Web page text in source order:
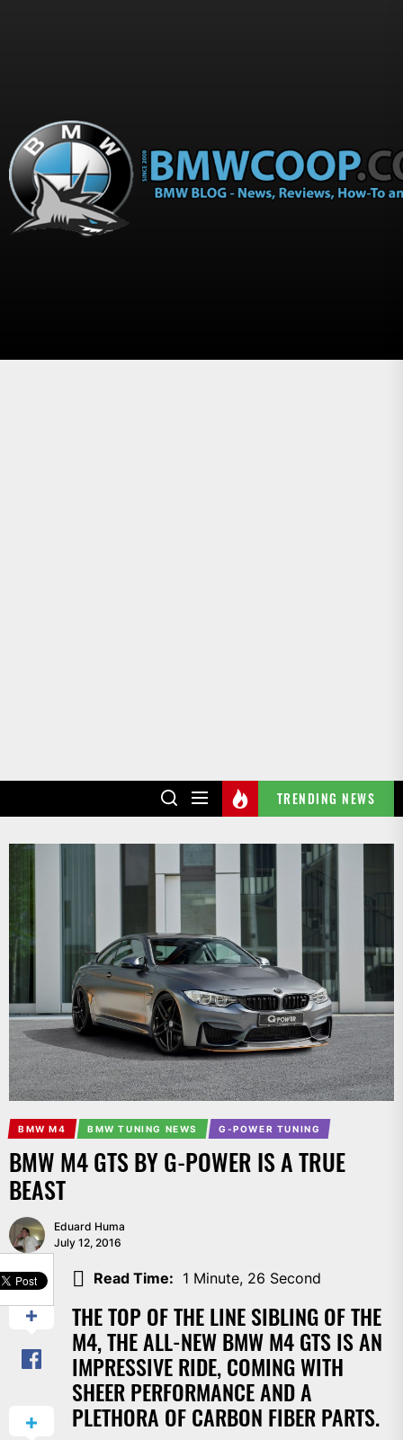
TRENDING NEWS
BMW M4 BMW TUNING NEWS G-POWER TUNING
BMW M4 GTS BY G-POWER IS A TRUE
BEAST
Eduard Huma
July 12, 2016
SHARE
Read Time: 1 Minute, 26 Second
THE TOP OF THE LINE SIBLING OF THE
M4, THE ALL-NEW BMW M4 GTS IS AN
IMPRESSIVE RIDE, COMING WITH
SHEER PERFORMANCE AND A
PLETHORA OF CARBON FIBER PARTS.